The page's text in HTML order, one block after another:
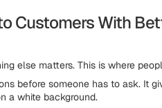
Customers With
else matters. This is where
before someone has to ask. It
a white background.